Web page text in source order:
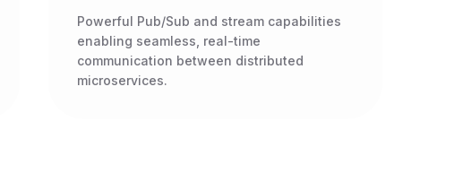
Powerful Pub/Sub and stream capabilities
enabling seamless, real-time
communication between distributed
microservices.